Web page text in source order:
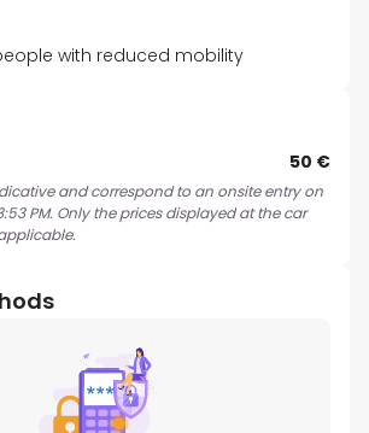
with reduced mobility
50 €
and correspond to an onsite entry on
PM. Only the prices displayed at the car